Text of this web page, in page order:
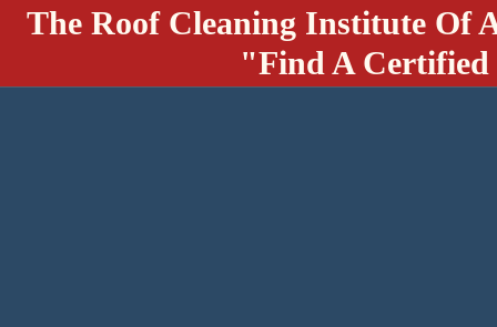
The Roof Cleaning Institute Of
"Find A